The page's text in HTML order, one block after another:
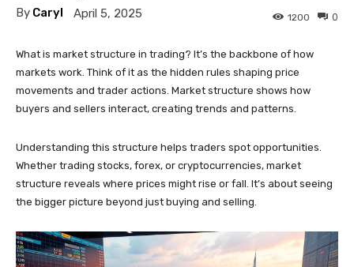
By Caryl April 5, 2025 0
1200
What is market structure in trading? It’s the backbone of how
markets work. Think of it as the hidden rules shaping price
movements and trader actions. Market structure shows how
buyers and sellers interact, creating trends and patterns.
Understanding this structure helps traders spot opportunities.
Whether trading stocks, forex, or cryptocurrencies, market
structure reveals where prices might rise or fall. It’s about seeing
the bigger picture beyond just buying and selling.